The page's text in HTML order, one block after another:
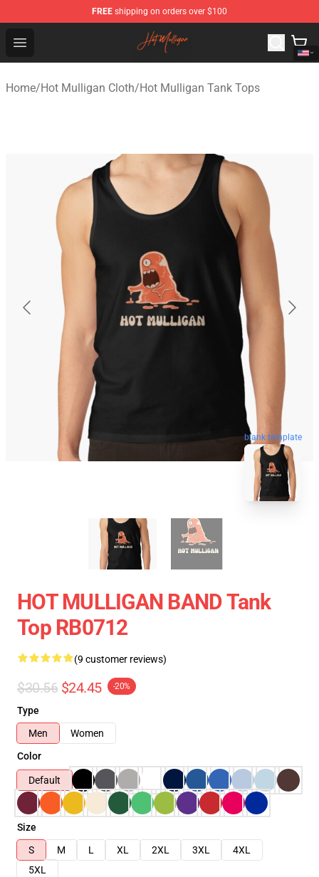
FREE shipping on orders over $100
Open menu
Hot Mulligan Shop - Official Hot Mulligan Merchandise
Home/Hot Mulligan Cloth/Hot Mulligan Tank Tops
blank template
HOT MULLIGAN BAND Tank
Top RB0712
(9 customer reviews)
$30.56 $24.45 -20%
Type
Men
Women
Color
Default
Size
S
M L XL 2XL 3XL
4XL
5XL